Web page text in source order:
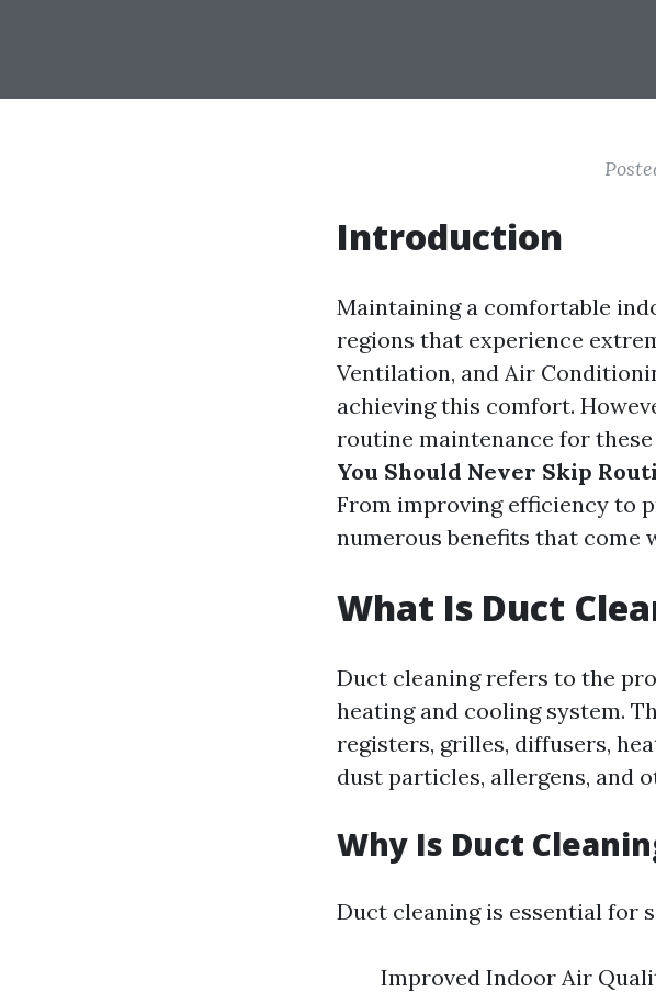
Introduction
Maintaining a comfortable
regions that experience
Ventilation, and Air
achieving this comfort.
routine maintenance for
You Should Never Skip
From improving efficiency to
numerous benefits that come
What Is Duct
Duct cleaning refers to the
heating and cooling system.
registers, grilles, diffusers,
dust particles, allergens, and
Why Is Duct
Duct cleaning is essential for
Improved Indoor Air